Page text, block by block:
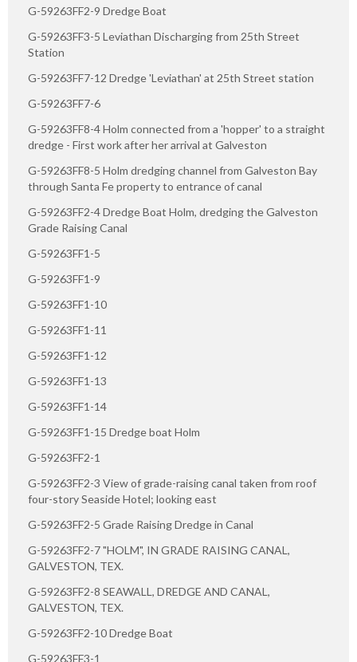
G-59263FF2-9 Dredge Boat
G-59263FF3-5 Leviathan Discharging from 25th Street
Station
G-59263FF7-12 Dredge 'Leviathan' at 25th Street station
G-59263FF7-6
G-59263FF8-4 Holm connected from a 'hopper' to a straight
dredge - First work after her arrival at Galveston
G-59263FF8-5 Holm dredging channel from Galveston Bay
through Santa Fe property to entrance of canal
G-59263FF2-4 Dredge Boat Holm, dredging the Galveston
Grade Raising Canal
G-59263FF1-5
G-59263FF1-9
G-59263FF1-10
G-59263FF1-11
G-59263FF1-12
G-59263FF1-13
G-59263FF1-14
G-59263FF1-15 Dredge boat Holm
G-59263FF2-1
G-59263FF2-3 View of grade-raising canal taken from roof
four-story Seaside Hotel; looking east
G-59263FF2-5 Grade Raising Dredge in Canal
G-59263FF2-7 "HOLM", IN GRADE RAISING CANAL,
GALVESTON, TEX.
G-59263FF2-8 SEAWALL, DREDGE AND CANAL,
GALVESTON, TEX.
G-59263FF2-10 Dredge Boat
G-59263FF3-1